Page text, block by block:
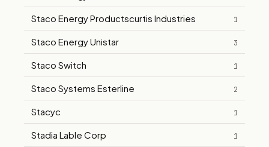
Staco Energy Productscurtis Industries 1
Staco Energy Unistar 3
Staco Switch 1
Staco Systems Esterline 2
Stacyc 1
Stadia Lable Corp 1